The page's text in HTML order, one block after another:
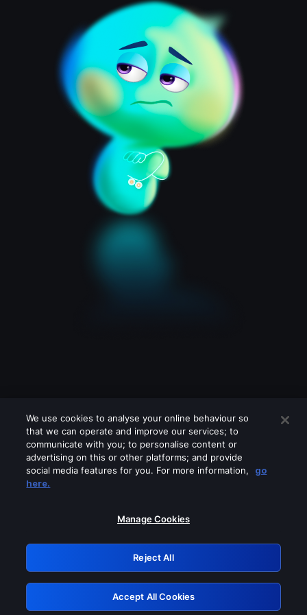
Please turn off any of these services
GRN: 0.8f1c2117.1786187896.638cb45e
Retry
We use cookies to analyse your online behaviour so
that we can operate and improve our services; to
communicate with you; to personalise content or
advertising on this or other platforms; and provide
social media features for you. For more information,
go
here.
Manage Cookies
Reject All
Accept All Cookies